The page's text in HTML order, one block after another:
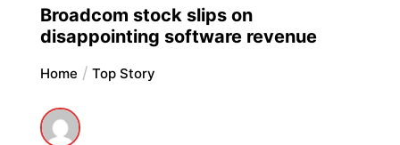
Broadcom stock slips on
disappointing software revenue
Home Top Story